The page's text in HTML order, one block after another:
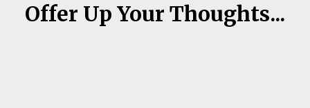
Offer Up Your Thoughts...